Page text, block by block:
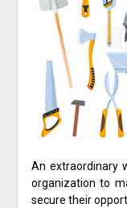
An extraordinary
organization to
secure their